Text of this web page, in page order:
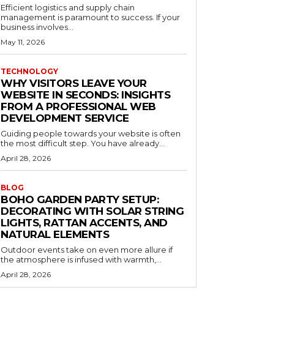
Efficient logistics and supply chain
management is paramount to success. If your
business involves...
May 11, 2026
TECHNOLOGY
WHY VISITORS LEAVE YOUR
WEBSITE IN SECONDS: INSIGHTS
FROM A PROFESSIONAL WEB
DEVELOPMENT SERVICE
Guiding people towards your website is often
the most difficult step. You have already...
April 28, 2026
BLOG
BOHO GARDEN PARTY SETUP:
DECORATING WITH SOLAR STRING
LIGHTS, RATTAN ACCENTS, AND
NATURAL ELEMENTS
Outdoor events take on even more allure if
the atmosphere is infused with warmth,...
April 28, 2026